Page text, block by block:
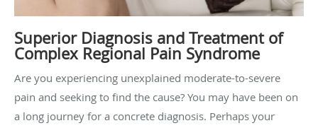
Superior Diagnosis and Treatment of
Complex Regional Pain Syndrome
Are you experiencing unexplained moderate-to-severe
pain and seeking to find the cause? You may have been on
a long journey for a concrete diagnosis. Perhaps your